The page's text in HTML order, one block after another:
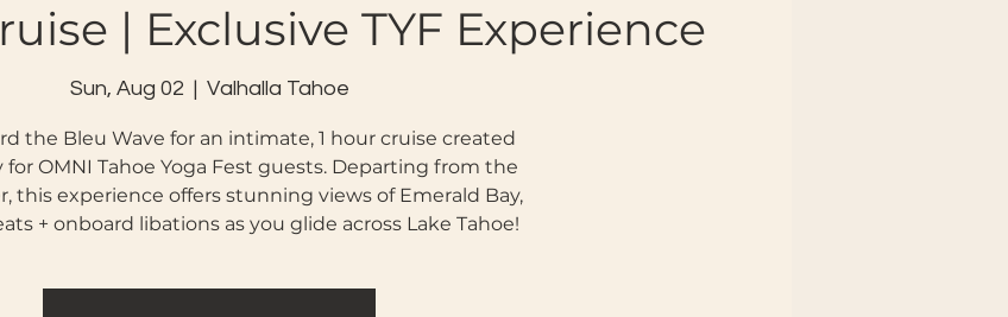
| Exclusive TYF Experience
Sun, Aug 02 Valhalla Tahoe
the Bleu Wave for an intimate, 1 hour cruise created
for OMNI Tahoe Yoga Fest guests. Departing from the
this experience offers stunning views of Emerald Bay,
+ onboard libations as you glide across Lake Tahoe!